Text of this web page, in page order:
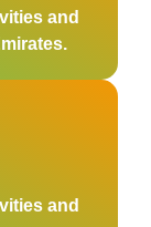
and
and